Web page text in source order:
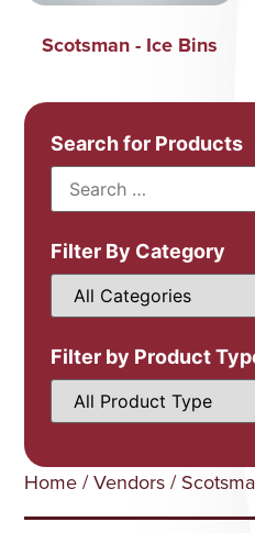
Scotsman - Ice Bins
Search for Products
Filter By Category
Filter by Product
Home /Vendors /